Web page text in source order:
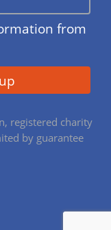
from
registered charity
by guarantee